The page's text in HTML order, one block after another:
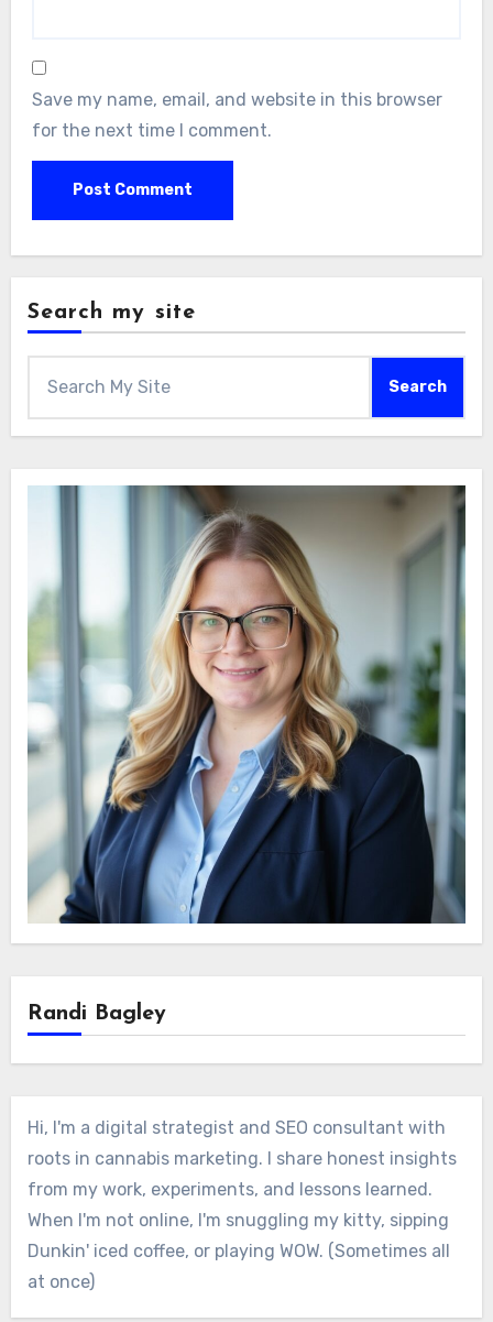
Save my name, email, and website in this browser
for the next time I comment.
Search my site
Search
Randi Bagley
Hi, I'm a digital strategist and SEO consultant with
roots in cannabis marketing. I share honest insights
from my work, experiments, and lessons learned.
When I'm not online, I'm snuggling my kitty, sipping
Dunkin' iced coffee, or playing WOW. (Sometimes all
at once)